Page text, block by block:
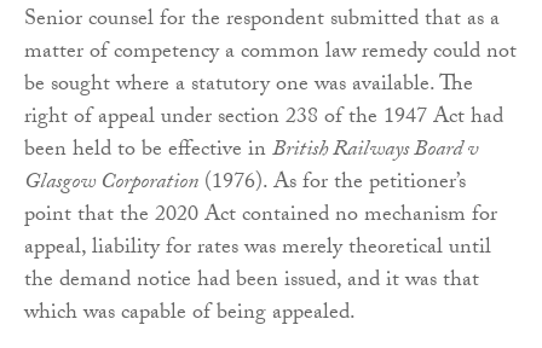
Senior counsel for the respondent submitted that as a
matter of competency a common law remedy could not
be sought where a statutory one was available. The
right of appeal under section 238 of the 1947 Act had
been held to be effective inBritish Railways Board v
Glasgow Corporation(1976). As for the petitioner’s
point that the 2020 Act contained no mechanism for
appeal, liability for rates was merely theoretical until
the demand notice had been issued, and it was that
which was capable of being appealed.